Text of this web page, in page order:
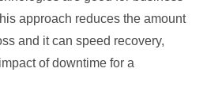
approach reduces the amount
and it can speed recovery,
of downtime for a